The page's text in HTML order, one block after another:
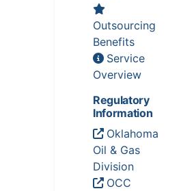
Outsourcing
Benefits
Service
Overview
Regulatory
Information
Oklahoma
Oil & Gas
Division
OCC